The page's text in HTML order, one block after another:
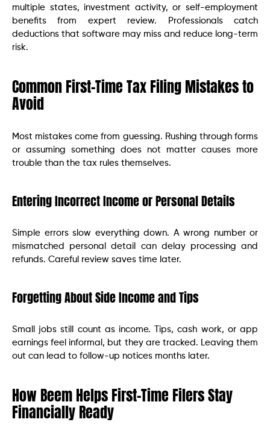
multiple states, investment activity, or self-employment
benefits from expert review. Professionals catch
deductions that software may miss and reduce long-term
risk.
Common First-Time Tax Filing Mistakes to
Avoid
Most mistakes come from guessing. Rushing through forms
or assuming something does not matter causes more
trouble than the tax rules themselves.
Entering Incorrect Income or Personal Details
Simple errors slow everything down. A wrong number or
mismatched personal detail can delay processing and
refunds. Careful review saves time later.
Forgetting About Side Income and Tips
Small jobs still count as income. Tips, cash work, or app
earnings feel informal, but they are tracked. Leaving them
out can lead to follow-up notices months later.
How Beem Helps First-Time Filers Stay
Financially Ready